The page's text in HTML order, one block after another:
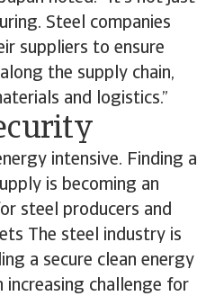
Steel companies
suppliers to ensure
the supply chain,
and logistics.”
intensive. Finding a
is becoming an
steel producers and
The steel industry is
a secure clean energy
increasing challenge for